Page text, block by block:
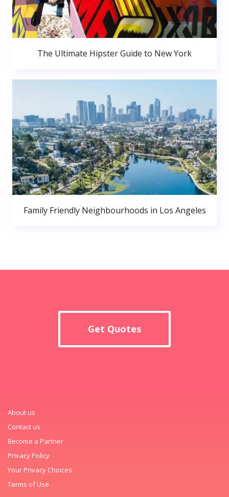
The Ultimate Hipster Guide to New York
Family Friendly Neighbourhoods in Los Angeles
Get Quotes
About us
Contact us
Become a Partner
Privacy Policy
Your Privacy Choices
Terms of Use